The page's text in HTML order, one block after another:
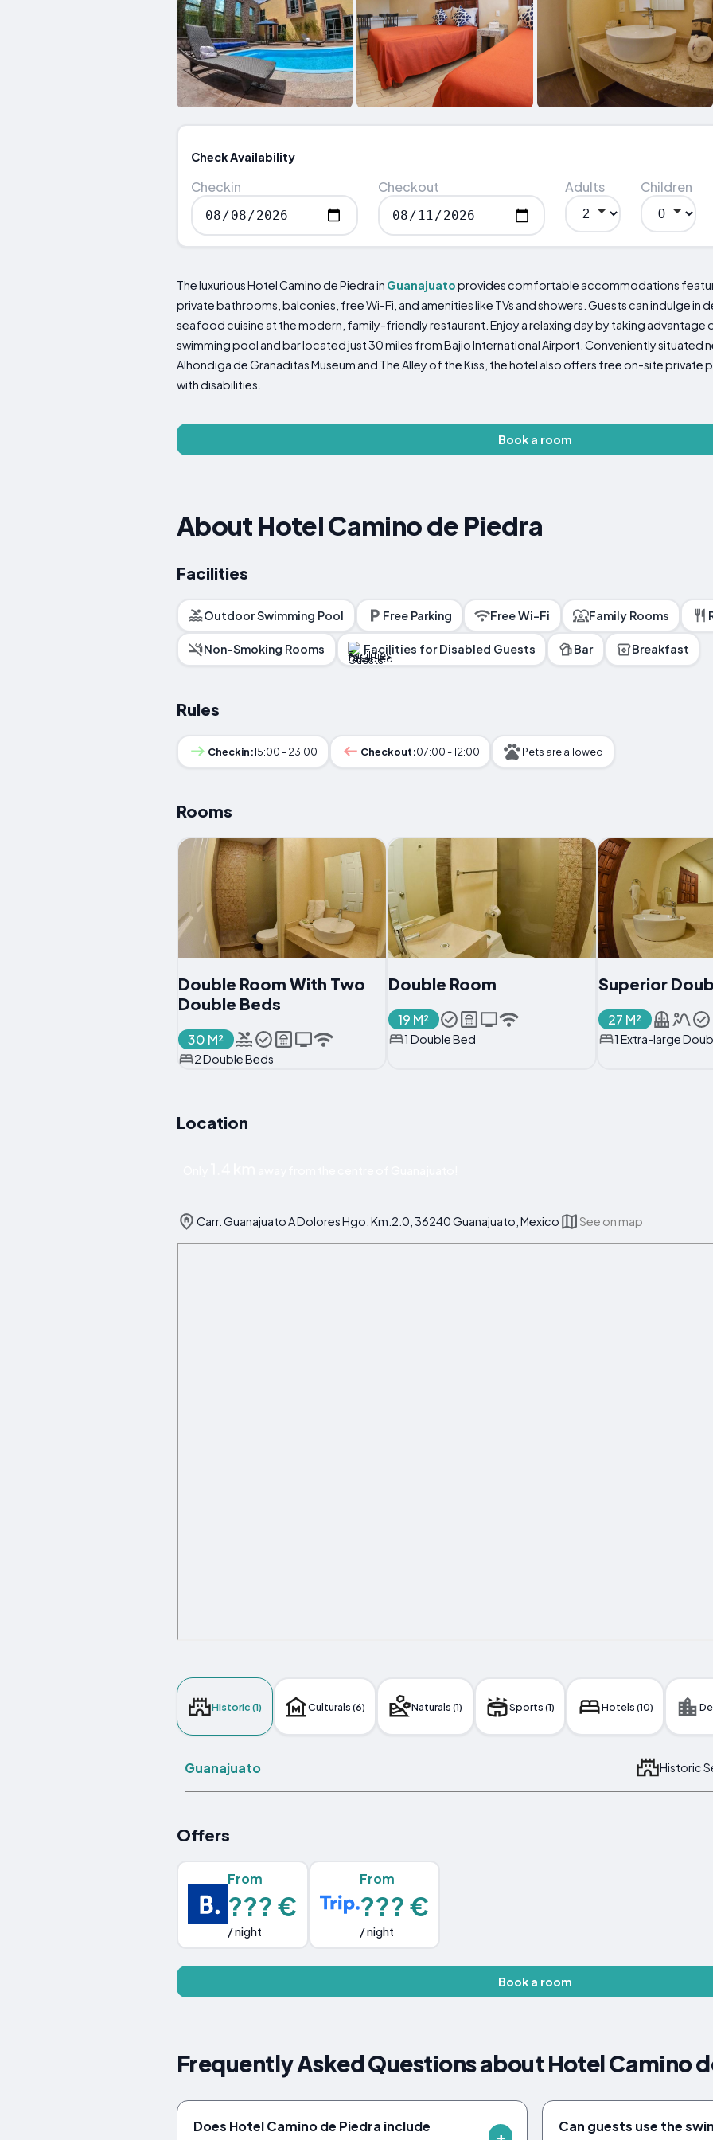
Check Availability
Checkin Checkout Adults Children
The luxurious Hotel Camino de Piedra in Guanajuatoprovides comfortable accommodations
private bathrooms, balconies, free Wi-Fi, and amenities like TVs and showers. Guests can indulge in
seafood cuisine at the modern, family-friendly restaurant. Enjoy a relaxing day by taking
swimming pool and bar located just 30 miles from Bajio International Airport. Conveniently situated
Alhondiga de Granaditas Museum and The Alley of the Kiss, the hotel also offers free on-site private
with disabilities.
Book a room
About Hotel Camino de Piedra
Facilities
Outdoor Swimming Pool Free Parking Free Wi-Fi Family Rooms
Non-Smoking Rooms Facilities for Disabled Guests Bar Breakfast
Rules
Checkin:15:00 - 23:00 Checkout:07:00 - 12:00 Pets are allowed
Rooms
Double Room With Two
Double Beds
30 M²
2 Double Beds
Double Room
19 M²
1 Double Bed
Superior
27 M²
1 Extra-large
Location
Carr. Guanajuato A Dolores Hgo. Km.2.0, 36240 Guanajuato, Mexico See on map
Historic (1) Culturals (6) Naturals (1) Sports (1) Hotels (10)
Guanajuato Historic
Offers
From
??? €
/ night
From
??? €
/ night
Book a room
Frequently Asked Questions about Hotel Camino
Does Hotel Camino de Piedra include
Can guests use the